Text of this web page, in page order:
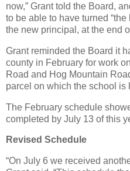
now,” Grant told the Board,
to be able to have turned
the new principal, at the end
Grant reminded the Board it
county in February for work
Road and Hog Mountain
parcel on which the school is
The February schedule
completed by July 13 of this
Revised Schedule
“On July 6 we received